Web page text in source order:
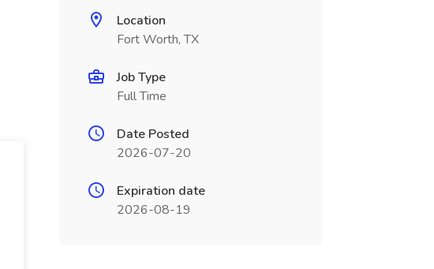
Location
Fort Worth, TX
Job Type
Full Time
Date Posted
2026-07-20
Expiration date
2026-08-19